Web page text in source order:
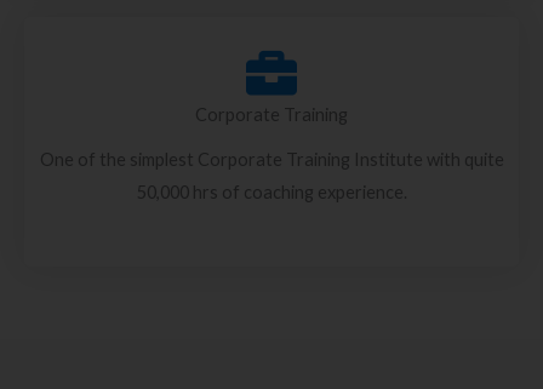
Corporate Training
One of the simplest Corporate Training Institute with quite
50,000 hrs of coaching experience.